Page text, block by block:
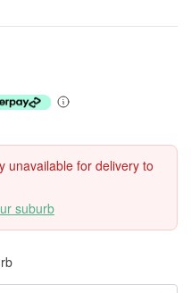
unavailable for delivery to
suburb